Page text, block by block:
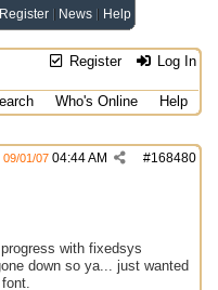
Register News Help
Register Log In
Who's Online
Help
#168480
09/01/07 04:44 AM
with fixedsys
down so ya... just wanted